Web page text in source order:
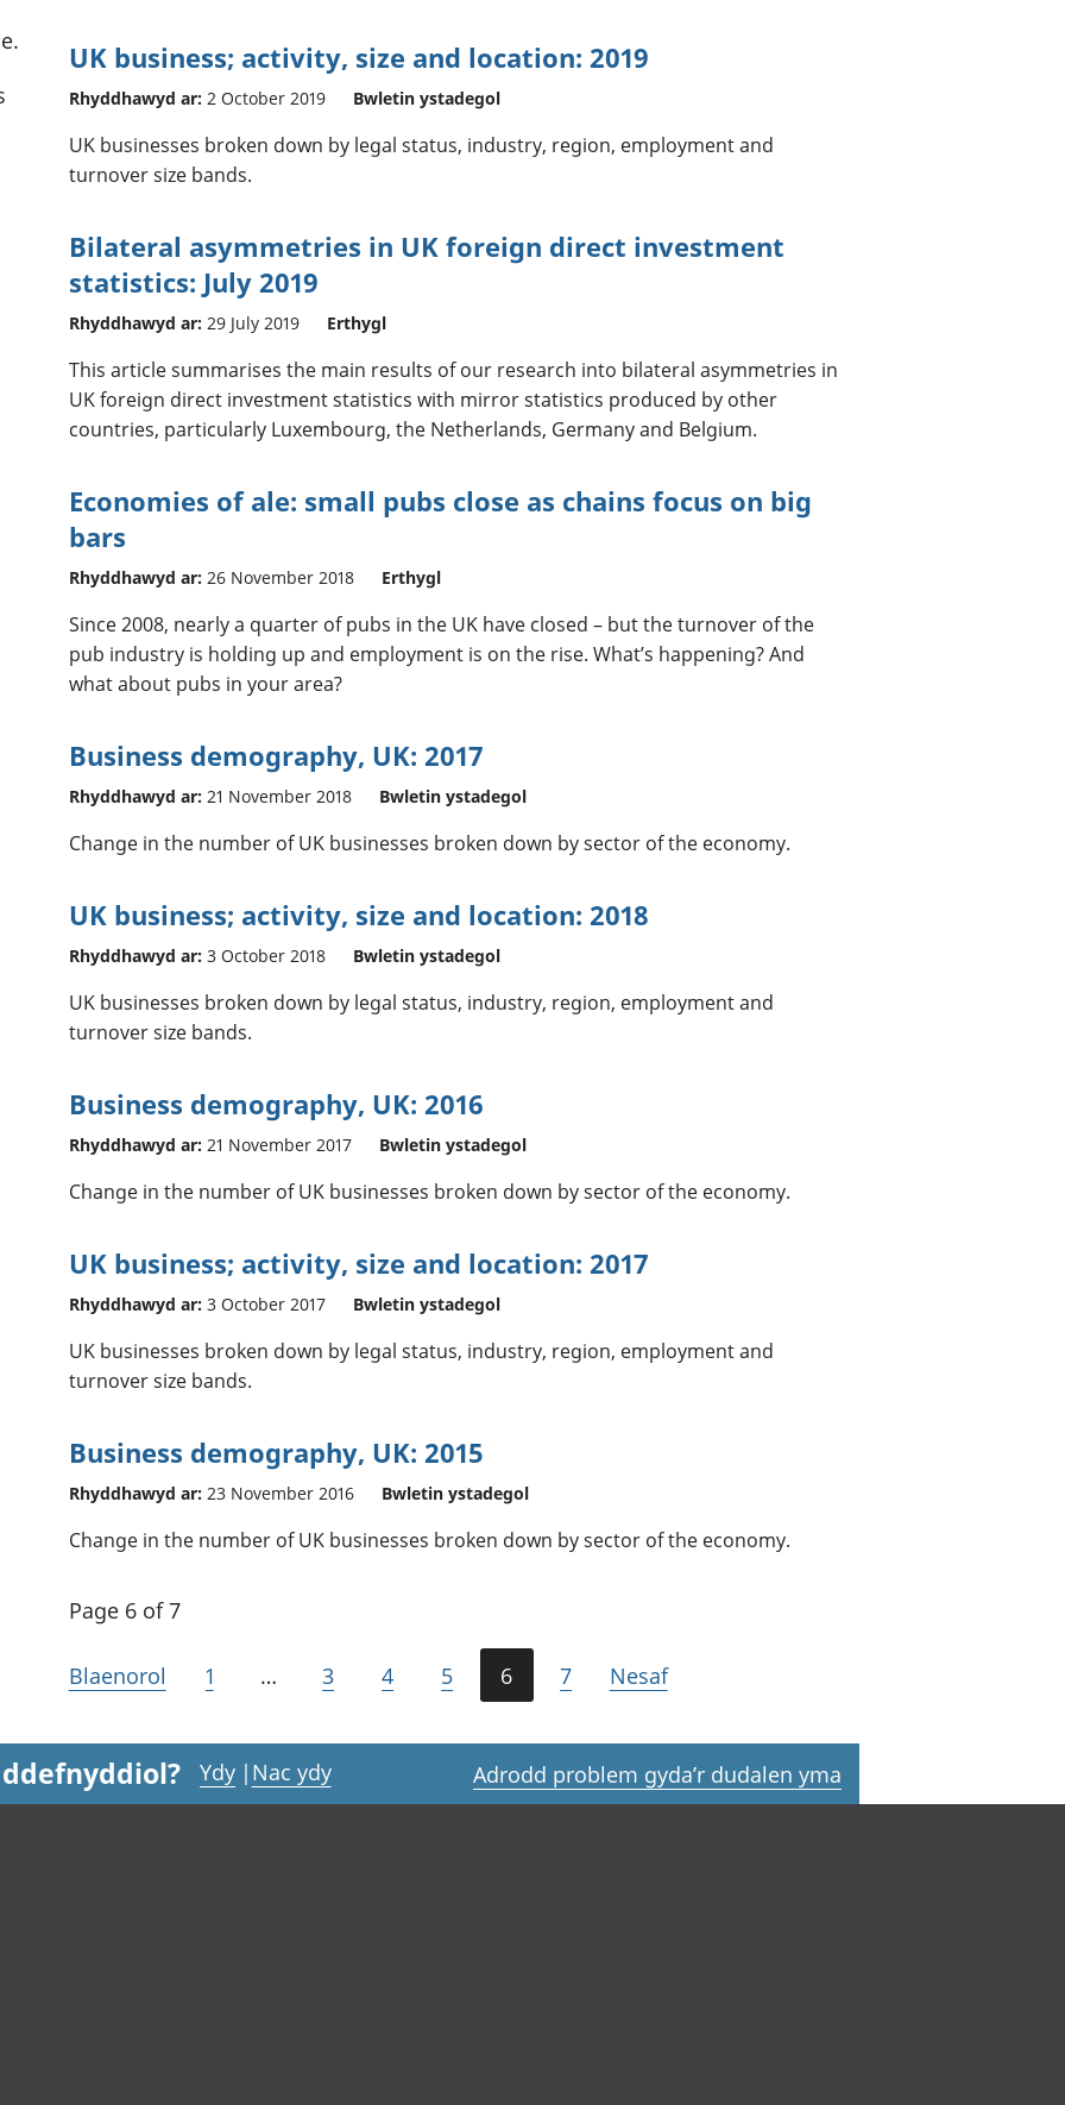
UK business; activity, size and location: 2019
Rhyddhawyd ar: 2 October 2019 Bwletin ystadegol
UK businesses broken down by legal status, industry, region, employment and
turnover size bands.
Bilateral asymmetries in UK foreign direct investment
statistics: July 2019
Rhyddhawyd ar: 29 July 2019 Erthygl
This article summarises the main results of our research into bilateral asymmetries in
UK foreign direct investment statistics with mirror statistics produced by other
countries, particularly Luxembourg, the Netherlands, Germany and Belgium.
Economies of ale: small pubs close as chains focus on big
bars
Rhyddhawyd ar: 26 November 2018 Erthygl
Since 2008, nearly a quarter of pubs in the UK have closed – but the turnover of the
pub industry is holding up and employment is on the rise. What’s happening? And
what about pubs in your area?
Business demography, UK: 2017
Rhyddhawyd ar: 21 November 2018 Bwletin ystadegol
Change in the number of UK businesses broken down by sector of the economy.
UK business; activity, size and location: 2018
Rhyddhawyd ar: 3 October 2018 Bwletin ystadegol
UK businesses broken down by legal status, industry, region, employment and
turnover size bands.
Business demography, UK: 2016
Rhyddhawyd ar: 21 November 2017 Bwletin ystadegol
Change in the number of UK businesses broken down by sector of the economy.
UK business; activity, size and location: 2017
Rhyddhawyd ar: 3 October 2017 Bwletin ystadegol
UK businesses broken down by legal status, industry, region, employment and
turnover size bands.
Business demography, UK: 2015
Rhyddhawyd ar: 23 November 2016 Bwletin ystadegol
Change in the number of UK businesses broken down by sector of the economy.
Page 6 of 7
Blaenorol 1 … 3 4 5 6 7 Nesaf
Ydy | Nac ydy Adrodd problem gyda’r dudalen yma